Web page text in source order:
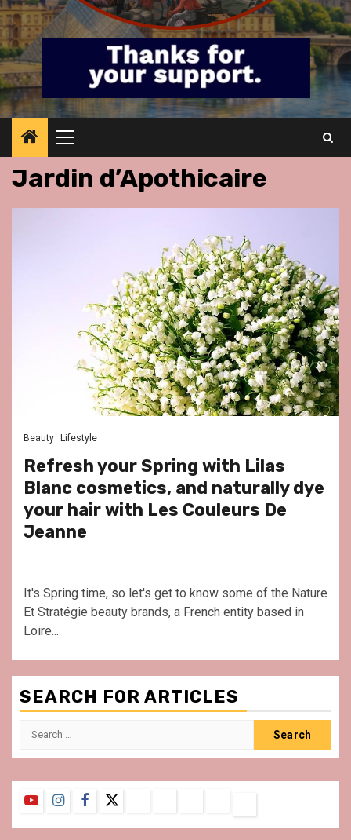
Primary
Menu
Jardin d’Apothicaire
Beauty Lifestyle
Refresh your Spring with Lilas
Blanc cosmetics, and naturally dye
your hair with Les Couleurs De
Jeanne
It's Spring time, so let's get to know some of the Nature
Et Stratégie beauty brands, a French entity based in
Loire...
SEARCH FOR ARTICLES
Search
YouTubeInstagram
Facebook
Twitter
&